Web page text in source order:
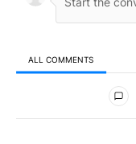
ALL COMMENTS
All Comments